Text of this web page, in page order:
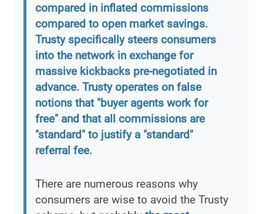
compared in inflated commissions
compared to open market savings.
Trusty specifically steers consumers
into the network in exchange for
massive kickbacks pre-negotiated in
advance. Trusty operates on false
notions that "buyer agents work for
free" and that all commissions are
"standard" to justify a "standard"
referral fee.
There are numerous reasons why
consumers are wise to avoid the Trusty